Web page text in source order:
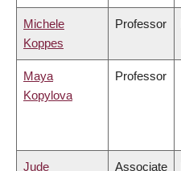
Michele
Koppes
Professor
Maya
Kopylova
Professor
Jude
Associate